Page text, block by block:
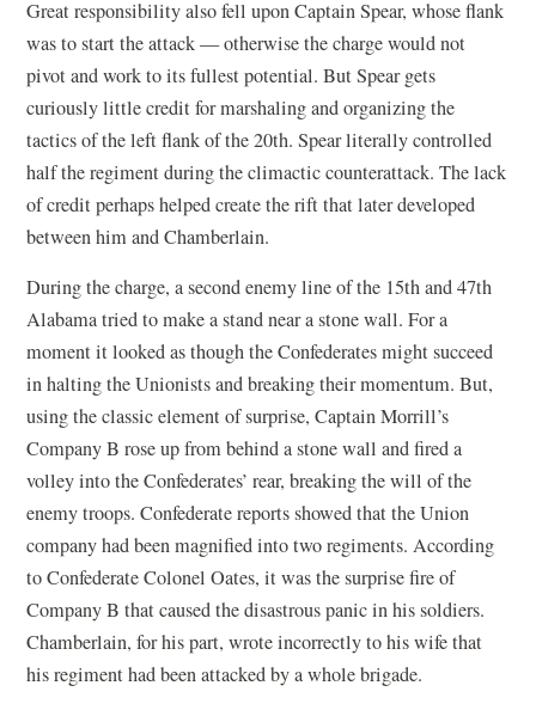
Great responsibility also fell upon Captain Spear, whose flank
was to start the attack — otherwise the charge would not
pivot and work to its fullest potential. But Spear gets
curiously little credit for marshaling and organizing the
tactics of the left flank of the 20th. Spear literally controlled
half the regiment during the climactic counterattack. The lack
of credit perhaps helped create the rift that later developed
between him and Chamberlain.
During the charge, a second enemy line of the 15th and 47th
Alabama tried to make a stand near a stone wall. For a
moment it looked as though the Confederates might succeed
in halting the Unionists and breaking their momentum. But,
using the classic element of surprise, Captain Morrill’s
Company B rose up from behind a stone wall and fired a
volley into the Confederates’ rear, breaking the will of the
enemy troops. Confederate reports showed that the Union
company had been magnified into two regiments. According
to Confederate Colonel Oates, it was the surprise fire of
Company B that caused the disastrous panic in his soldiers.
Chamberlain, for his part, wrote incorrectly to his wife that
his regiment had been attacked by a whole brigade.